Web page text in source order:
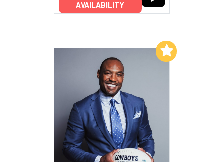
AVAILABILITY
Add to My List